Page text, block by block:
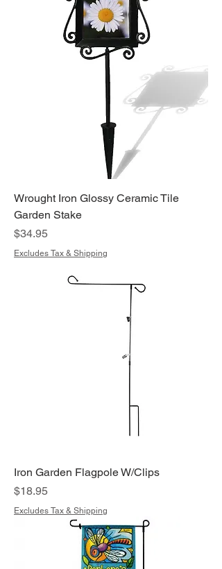
Wrought Iron Glossy Ceramic Tile
Garden Stake
Price
$34.95
Excludes Tax & Shipping
Iron Garden Flagpole W/Clips
Price
$18.95
Excludes Tax & Shipping